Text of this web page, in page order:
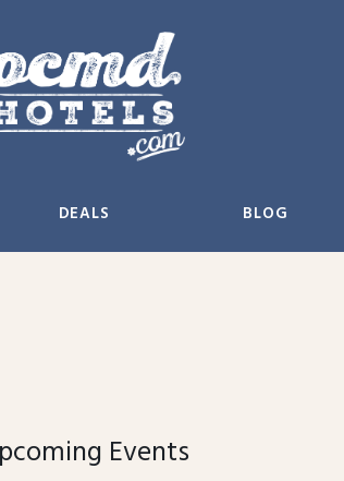
DEALS BLOG
Events